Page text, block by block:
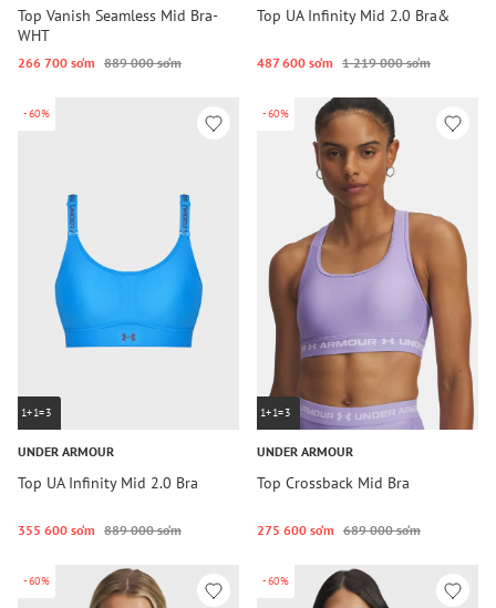
Top Vanish Seamless Mid Bra-
WHT
266 700 so‘m 889 000 so‘m
Top UA Infinity Mid 2.0 Bra&
487 600 so‘m 1 219 000 so‘m
-60%
1+1=3
UNDER ARMOUR
Top UA Infinity Mid 2.0 Bra
355 600 so‘m 889 000 so‘m
-60%
1+1=3
UNDER ARMOUR
Top Crossback Mid Bra
275 600 so‘m 689 000 so‘m
-60% -60%